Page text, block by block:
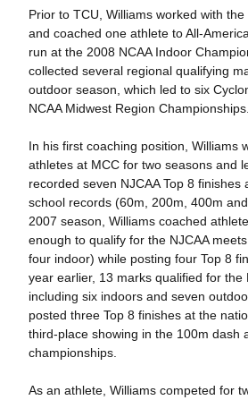
Prior to TCU, Williams worked with
and coached one athlete to All-
run at the 2008 NCAA Indoor
collected several regional qualifying
outdoor season, which led to six
NCAA Midwest Region Championships.
In his first coaching position, Williams
athletes at MCC for two seasons and
recorded seven NJCAA Top 8
school records (60m, 200m, 400m
2007 season, Williams coached
enough to qualify for the NJCAA
four indoor) while posting four Top 8
year earlier, 13 marks qualified for the
including six indoors and seven
posted three Top 8 finishes at the
third-place showing in the 100m dash
championships.
As an athlete, Williams competed for